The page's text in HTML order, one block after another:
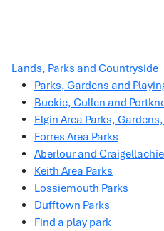
Lands, Parks and Countryside
Parks, Gardens and
Buckie, Cullen and
Elgin Area Parks,
Forres Area Parks
Aberlour and
Keith Area Parks
Lossiemouth Parks
Dufftown Parks
Find a play park